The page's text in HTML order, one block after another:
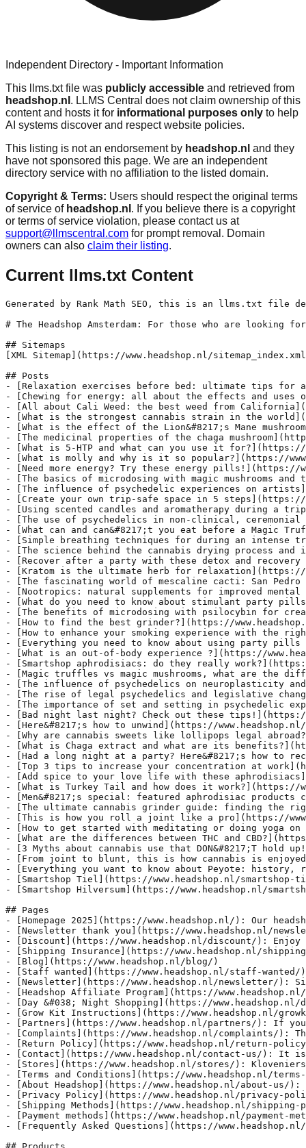
Independent Directory - Important Information
This llms.txt file was publicly accessible and retrieved from
headshop.nl . LLMS Central does not claim ownership of this
content and hosts it for informational purposes only to help
AI systems discover and respect website policies.
This listing is not an endorsement by headshop.nl and they
have not sponsored this page. We are an independent
directory service with no affiliation to the listed domain.
Copyright & Terms: Users should respect the original terms
of service of headshop.nl . If you believe there is a copyright
or terms of service violation, please contact us at
support@llmscentral.com for prompt removal. Domain
owners can also claim their listing.
Current llms.txt Content
Generated by Rank Math SEO, this is an llms.txt file designed to help LLMs better understand and index this website.

# The Headshop Amsterdam: For those who are looking for an authentic smartshop/headshop experience, the Headshop in Amsterdam is the best place to go. Since 1968 we provide valuable and valid information about our products, we also give advice based on knowledge and personal experiences. 

## Sitemaps
[XML Sitemap](https://www.headshop.nl/sitemap_index.xml): Includes all crawlable and indexable pages.

## Posts
- [Relaxation exercises before bed: ultimate tips for a good night&#8217;s sleep](https://www.headshop.nl/bedtime-relaxation-exercises/): Tired of lying awake every night wondering why you can&#039;t sleep? Relaxation exercises can be the solution to getting a good night&#039;s sleep. In this article, you will read more about relaxation exercises you can do before going to bed so that you can get the sleep of your dreams.
- [Chewing for energy: all about the effects and uses of qat and alternatives](https://www.headshop.nl/chewing-qat-for-energy/): Are you also looking for natural ways to boost your energy levels? You might have heard of qat, a plant that has been used for centuries in different cultures for its stimulating effects. We will tell you more about what exactly qat is, how it is used and its possible effects. You will also read more about alternatives to qat, for those looking for a natural boost without the possible side effects.
- [All about Cali Weed: the best weed from California](https://www.headshop.nl/all-about-cali-weed/): If you are looking for a unique experience, Cali Weed is definitely for you. Coming straight from California, USA, this weed is renowned for its quality and flavour. California&#039;s warm climate and fertile soil provide ideal growing conditions and top-quality weed that is hard to match.
- [What is the strongest cannabis strain in the world](https://www.headshop.nl/the-strongest-cannabis-strain-in-the-world/): Are you looking for the ultimate cannabis experience? Then you can be sure we have the best tips! In this article, we tell you more about the strongest cannabis strain in the world and what makes it so powerful. Are you already an experienced cannabis smoker or just curious about the potency of cannabis? We&#039;ll tell you more about everything concerning cannabis, so you&#039;re well informed before you make your choice.
- [What is the effect of the Lion&#8217;s Mane mushroom?](https://www.headshop.nl/what-is-the-effect-of-the-lions-mane-mushroom/): Have you ever heard of the Lion&#039;s Mane mushroom? It may sound like something out of a fairy tale, but this particular mushroom has amazing health benefits.
- [The medicinal properties of the chaga mushroom](https://www.headshop.nl/this-is-how-the-chaga-mushroom-works/): The unique mushroom called chaga is known for its medicinal properties and has been used in traditional medicine for centuries. We tell you more about the many benefits of the chaga mushroom and how it can help us improve our overall health.
- [What is 5-HTP and what can you use it for?](https://www.headshop.nl/what-is-5-htp/): You may have heard of 5-HTP, but do you actually know what exactly it is and what you can use it for? In this article, we take a closer look at 5-HTP and its possible uses.
- [What is molly and why is it so popular?](https://www.headshop.nl/what-is-molly-and-why-is-it-so-popular/): MDMA is a synthetic drug developed in 1912 by the German pharmaceutical company Merck. It was originally called Methylsafrylaminc and was intended as a blood-inhibiting medication. Today, we also know it as Molly or XTC (Ecstasy).
- [Need more energy? Try these energy pills!](https://www.headshop.nl/need-more-energy-try-these-energy-pills/): Are you often tired and struggling to maintain your energy levels throughout the day? Then we have good news for you! We are happy to introduce you to our fully legal and natural energy pills. Our various energy pills available can help you boost your energy levels and feel fully recharged again. Today, we will discuss some of the best energy pills that can help you beat fatigue.
- [The basics of microdosing with magic mushrooms and truffles](https://www.headshop.nl/the-basics-of-microdosing-with-magic-mushrooms-and-truffles/): Microdosing is a term that is becoming increasingly popular, it refers to taking very small amounts of psychedelic substances such as magic mushrooms and truffles. Instead of experiencing a full &quot;trip&quot;, where you are in a state of